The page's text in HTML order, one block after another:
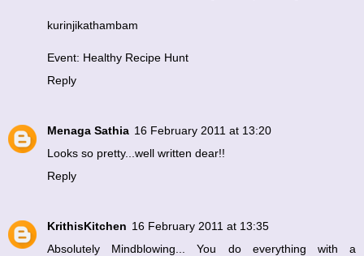
kurinjikathambam
Event: Healthy Recipe Hunt
Reply
Menaga Sathia 16 February 2011 at 13:20
Looks so pretty...well written dear!!
Reply
KrithisKitchen 16 February 2011 at 13:35
Absolutely Mindblowing... You do everything with a